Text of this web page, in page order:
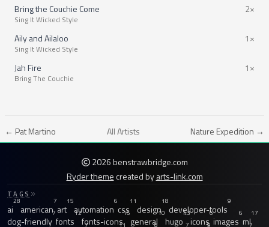
Bring the Couchie Come
Sing It Wicked Style
2×
Aily and Ailaloo
Sing It Wicked Style
1×
Jah Fire
Bring The Couchie
1×
← Pat Martino All Artists Nature Expedition →
2026 benstrawbridge.com
Ryder themecreated byarts-link.com
TAGS
ai
28
american
7
art
15
automation
6
css
11
design
18
developer-tools
9
dog-friendly
7
fonts
12
fonts-icons
16
general
10
hugo
43
icons
6
images
6
ml
17
7 11 8 7 9 7